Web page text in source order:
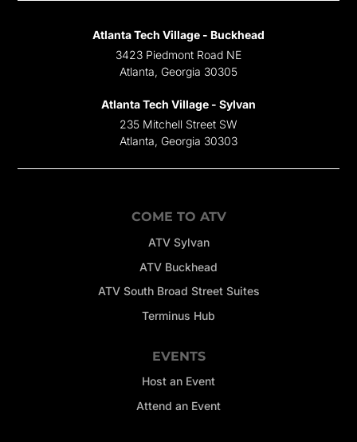
Atlanta Tech Village - Buckhead
3423 Piedmont Road NE
Atlanta, Georgia 30305
Atlanta Tech Village - Sylvan
235 Mitchell Street SW
Atlanta, Georgia 30303
COME TO ATV
ATV Sylvan
ATV Buckhead
ATV South Broad Street Suites
Terminus Hub
EVENTS
Host an Event
Attend an Event